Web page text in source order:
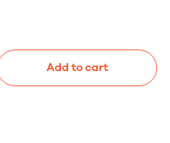
Add to cart